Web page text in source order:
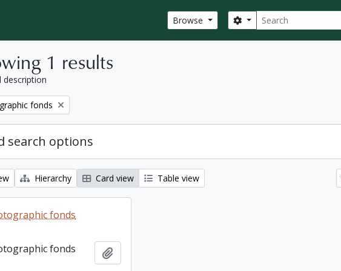
Browse Search
Search options
1 results
description
fonds
search options
Hierarchy Card view Table view
fonds
fonds